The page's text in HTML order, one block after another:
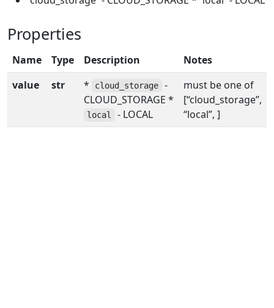
Properties
Name Type Description
Notes
value
str * cloud_storage
-
CLOUD_STORAGE *
local - LOCAL
must be one of
[“cloud_storage”,
“local”, ]